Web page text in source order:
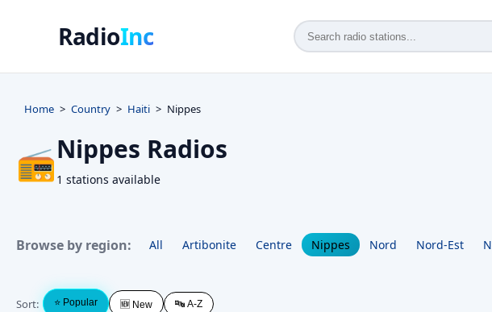
RadioInc
Home Country Haiti Nippes
📻Nippes Radios
1 stations available
Browse by region: All Artibonite Centre Nippes Nord Nord-Est
Sort: ⭐ Popular 🆕 New 🔤 A-Z